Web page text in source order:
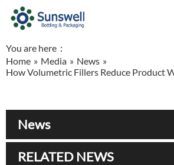
You are here：
Home » Media » News »
How Volumetric Fillers Reduce Product
News
RELATED NEWS